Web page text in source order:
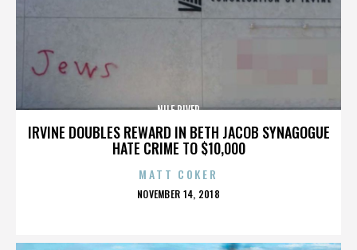
IRVINE DOUBLES REWARD IN BETH JACOB SYNAGOGUE
HATE CRIME TO $10,000
NILE RIVER
MATT COKER
POSTED
NOVEMBER 14, 2018